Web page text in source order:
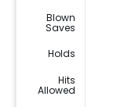
Blown
Saves
Holds
Hits
Allowed